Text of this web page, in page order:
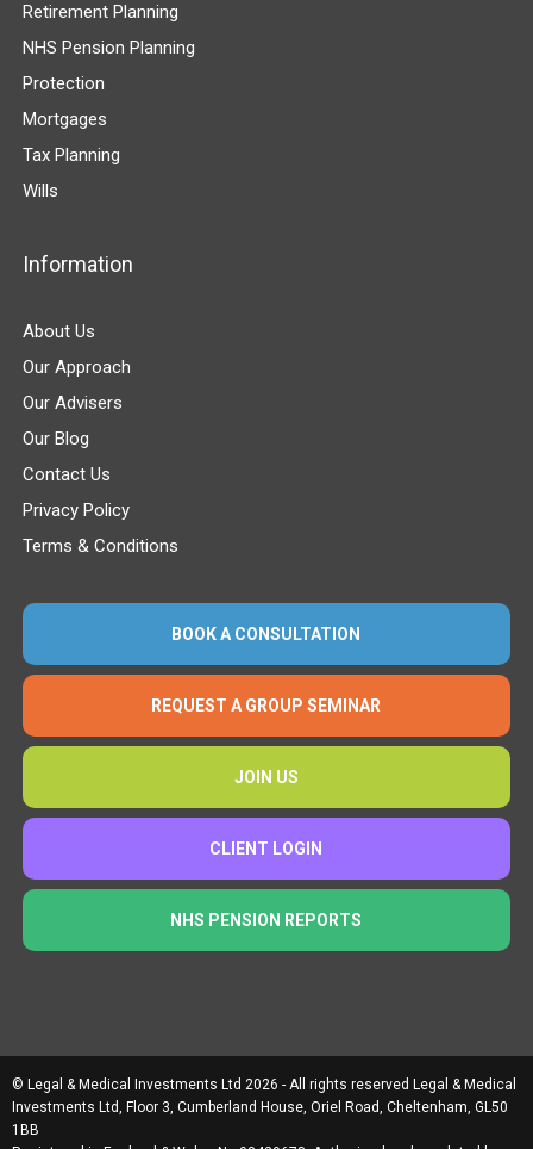
Retirement Planning
NHS Pension Planning
Protection
Mortgages
Tax Planning
Wills
Information
About Us
Our Approach
Our Advisers
Our Blog
Contact Us
Privacy Policy
Terms & Conditions
BOOK A CONSULTATION
REQUEST A GROUP SEMINAR
JOIN US
CLIENT LOGIN
NHS PENSION REPORTS
© Legal & Medical Investments Ltd 2026 - All rights reserved Legal & Medical
Investments Ltd, Floor 3, Cumberland House, Oriel Road, Cheltenham, GL50
1BB